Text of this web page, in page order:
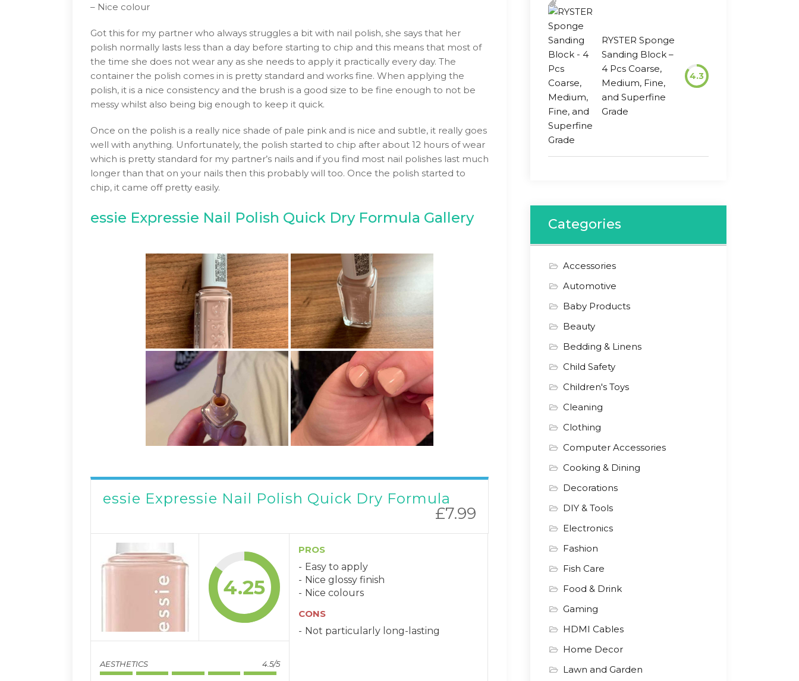
– Nice colour
Got this for my partner who always struggles a bit with nail polish, she says that her
polish normally lasts less than a day before starting to chip and this means that most of
the time she does not wear any as she needs to apply it practically every day. The
container the polish comes in is pretty standard and works fine. When applying the
polish, it is a nice consistency and the brush is a good size to be fine enough to not be
messy whilst also being big enough to keep it quick.
Once on the polish is a really nice shade of pale pink and is nice and subtle, it really goes
well with anything. Unfortunately, the polish started to chip after about 12 hours of wear
which is pretty standard for my partner’s nails and if you find most nail polishes last much
longer than that on your nails then this probably will too. Once the polish started to
chip, it came off pretty easily.
essie Expressie Nail Polish Quick Dry Formula Gallery
essie Expressie Nail Polish Quick Dry Formula
£7.99
4.25
AESTHETICS 4.5/5
PROS
Easy to apply
Nice glossy finish
Nice colours
CONS
Not particularly long-lasting
RYSTER Sponge
Sanding Block –
4 Pcs Coarse,
Medium, Fine,
and Superfine
Grade
4.3
Categories
Accessories
Automotive
Baby Products
Beauty
Bedding & Linens
Child Safety
Children's Toys
Cleaning
Clothing
Computer Accessories
Cooking & Dining
Decorations
DIY & Tools
Electronics
Fashion
Fish Care
Food & Drink
Gaming
HDMI Cables
Home Decor
Lawn and Garden